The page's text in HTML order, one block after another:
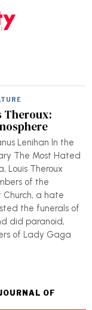
Theroux:
Lenihan In the
The Most Hated
Louis Theroux
of the
Church, a hate
the funerals of
did paranoid,
of Lady Gaga
OF